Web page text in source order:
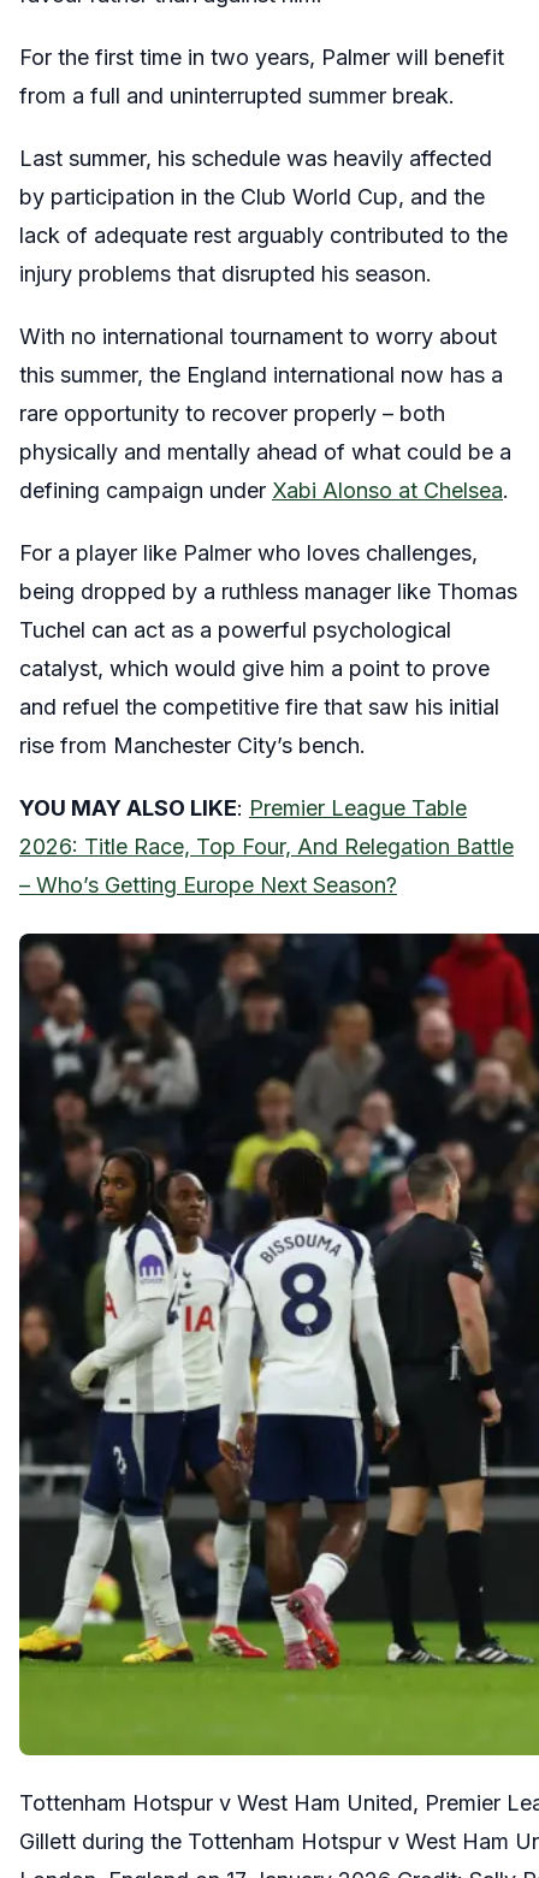
For the first time in two years, Palmer will benefit
from a full and uninterrupted summer break.
Last summer, his schedule was heavily affected
by participation in the Club World Cup, and the
lack of adequate rest arguably contributed to the
injury problems that disrupted his season.
With no international tournament to worry about
this summer, the England international now has a
rare opportunity to recover properly – both
physically and mentally ahead of what could be a
defining campaign under Xabi Alonso at Chelsea.
For a player like Palmer who loves challenges,
being dropped by a ruthless manager like Thomas
Tuchel can act as a powerful psychological
catalyst, which would give him a point to prove
and refuel the competitive fire that saw his initial
rise from Manchester City’s bench.
YOU MAY ALSO LIKE: Premier League Table
2026: Title Race, Top Four, And Relegation Battle
– Who’s Getting Europe Next Season?
Tottenham Hotspur v West Ham United, Premier
Gillett during the Tottenham Hotspur v West Ham